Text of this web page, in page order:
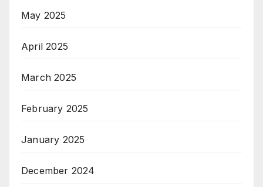
May 2025
April 2025
March 2025
February 2025
January 2025
December 2024